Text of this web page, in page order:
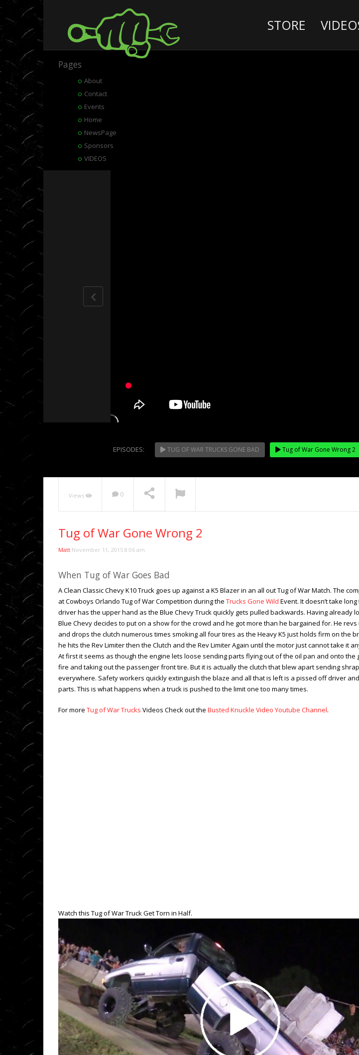
STORE
Pages
About
Contact
Events
Home
NewsPage
Sponsors
VIDEOS
NOW PLAYING
EPISODES: TUG OF WAR TRUCKS GONE BAD Tug of War Gone Wrong 2
Views 0
Tug of War Gone Wrong 2
Matt November 11, 2015 8:06 am
When Tug of War Goes Bad
A Clean Classic Chevy K10 Truck goes up against a K5 Blazer in an all out Tug of War Match. The
at Cowboys Orlando Tug of War Competition during the Trucks Gone Wild Event. It doesn’t take
driver has the upper hand as the Blue Chevy Truck quickly gets pulled backwards. Having already
Blue Chevy decides to put on a show for the crowd and he got more than he bargained for. He revs
and drops the clutch numerous times smoking all four tires as the Heavy K5 just holds firm on the
he hits the Rev Limiter then the Clutch and the Rev Limiter Again until the motor just cannot take it
At first it seems as though the engine lets loose sending parts flying out of the oil pan and onto the
fire and taking out the passenger front tire. But it is actually the clutch that blew apart sending
everywhere. Safety workers quickly extinguish the blaze and all that is left is a pissed off driver
parts. This is what happens when a truck is pushed to the limit one too many times.
For more Tug of War Trucks Videos Check out the Busted Knuckle Video Youtube Channel.
Watch this Tug of War Truck Get Torn in Half.